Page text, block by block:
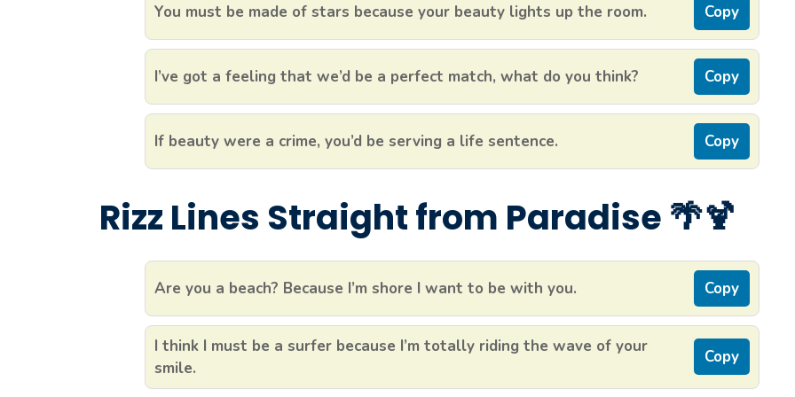
You must be made of stars because your beauty lights up the room. Copy
I’ve got a feeling that we’d be a perfect match, what do you think? Copy
If beauty were a crime, you’d be serving a life sentence. Copy
Rizz Lines Straight from Paradise 🌴🍹
Are you a beach? Because I’m shore I want to be with you. Copy
I think I must be a surfer because I’m totally riding the wave of your
smile.
Copy